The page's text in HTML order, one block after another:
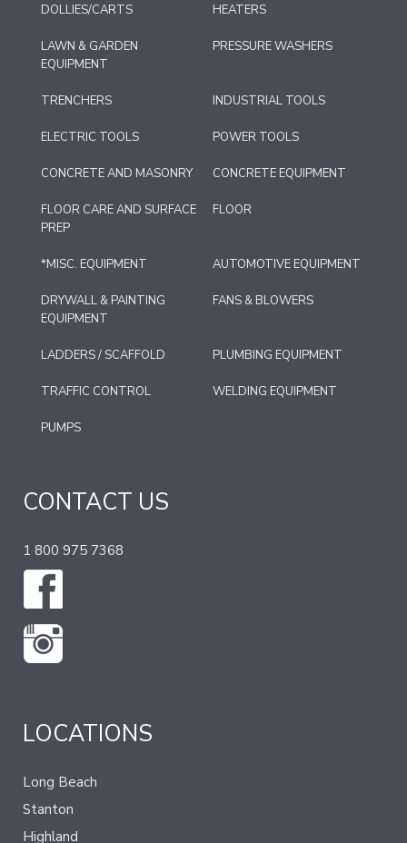
DOLLIES/CARTS HEATERS
LAWN & GARDEN
EQUIPMENT
PRESSURE WASHERS
TRENCHERS INDUSTRIAL TOOLS
ELECTRIC TOOLS POWER TOOLS
CONCRETE AND MASONRY CONCRETE EQUIPMENT
FLOOR CARE AND SURFACE
PREP
FLOOR
*MISC. EQUIPMENT AUTOMOTIVE EQUIPMENT
DRYWALL & PAINTING
EQUIPMENT
FANS & BLOWERS
LADDERS / SCAFFOLD PLUMBING EQUIPMENT
TRAFFIC CONTROL WELDING EQUIPMENT
PUMPS
CONTACT US
1 800 975 7368
LOCATIONS
Long Beach
Stanton
Highland